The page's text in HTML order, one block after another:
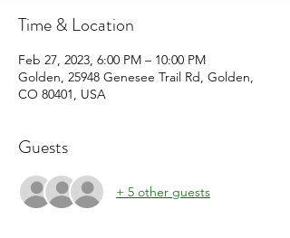
Time & Location
Feb 27, 2023, 6:00 PM – 10:00 PM
Golden, 25948 Genesee Trail Rd, Golden,
CO 80401, USA
Guests
+ 5 other guests